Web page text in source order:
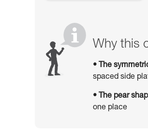
Why this
• The
spaced side
• The pear
one place